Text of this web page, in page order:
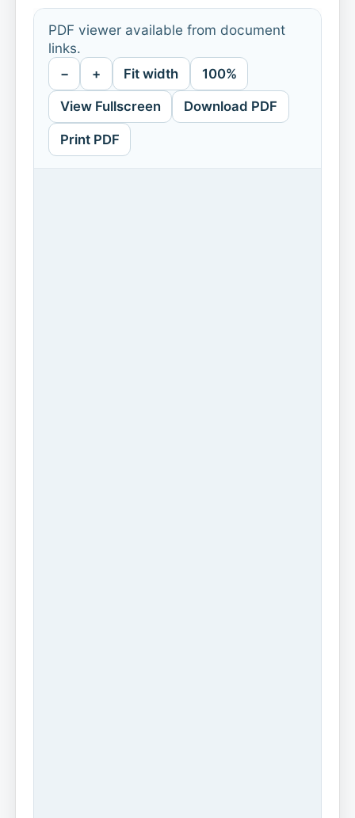
PDF viewer available from document
links.
− + Fit width 100%
View Fullscreen Download PDF
Print PDF